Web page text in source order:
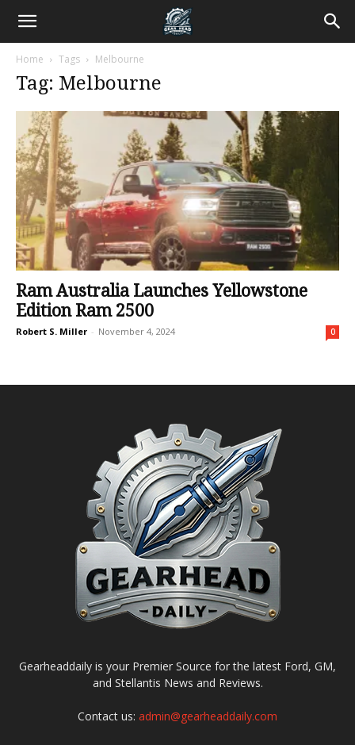
Home Tags Melbourne
Tag: Melbourne
Ram Australia Launches Yellowstone
Edition Ram 2500
Robert S. Miller - November 4, 2024 0
Gearheaddaily is your Premier Source for the latest Ford, GM,
and Stellantis News and Reviews.
Contact us: admin@gearheaddaily.com